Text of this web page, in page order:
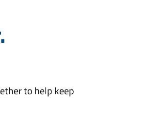
to help keep